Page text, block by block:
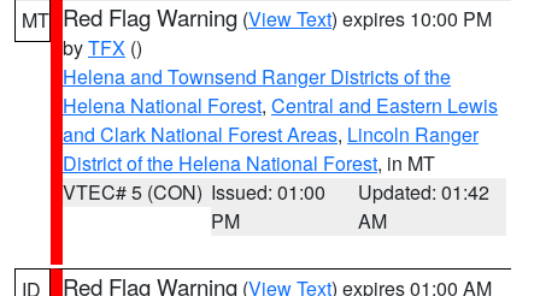
MT Red Flag Warning (View Text) expires 10:00 PM
byTFX ()
Helena and Townsend Ranger Districts of the
Helena National Forest, Central and Eastern Lewis
and Clark National Forest Areas, Lincoln Ranger
District of the Helena National Forest, in MT
VTEC# 5 (CON) Issued: 01:00
PM
Updated: 01:42
AM
ID Red Flag Warning (View Text) expires 01:00 AM